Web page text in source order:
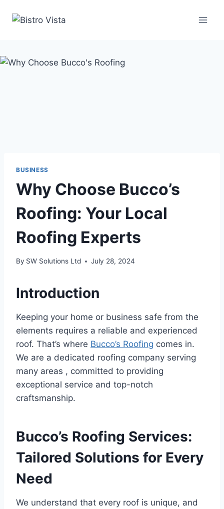
BUSINESS
Why Choose Bucco’s
Roofing: Your Local
Roofing Experts
By SW Solutions Ltd July 28, 2024
Introduction
Keeping your home or business safe from the
elements requires a reliable and experienced
roof. That’s where Bucco’s Roofing comes in.
We are a dedicated roofing company serving
many areas , committed to providing
exceptional service and top-notch
craftsmanship.
Bucco’s Roofing Services:
Tailored Solutions for Every
Need
We understand that every roof is unique, and